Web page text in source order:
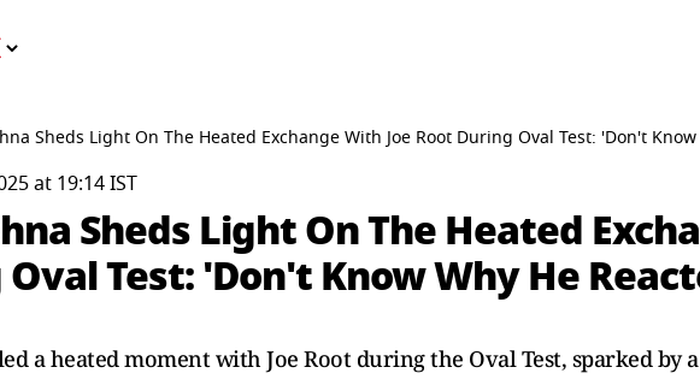
Sheds Light On The Heated Exchange With Joe Root During Oval Test: 'Don't
at 19:14 IST
Sheds Light On The Heated
Test: 'Don't Know Why He
a heated moment with Joe Root during the Oval Test, sparked by